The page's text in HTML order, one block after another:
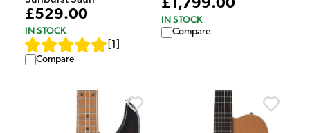
£529.00
IN STOCK
1
Compare
£1,799.00
IN STOCK
Compare